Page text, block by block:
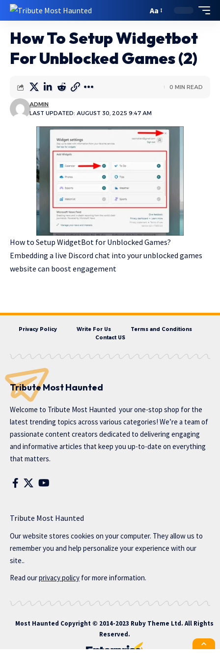
Aa
How To Setup Widgetbot
For Unblocked Games (2)
LAST UPDATED: AUGUST 30, 2025 9:47 AM
ADMIN
0 MIN READ
How to Setup WidgetBot for Unblocked Games?
Embedding a live Discord chat into your unblocked games
website can boost engagement
Privacy Policy Write For Us
Terms and Conditions
Contact US
Tribute Most Haunted
Welcome to Tribute Most Haunted your one-stop shop for the
latest trending topics across various categories! We’re a team of
passionate content creators dedicated to delivering engaging
and informative articles that keep you up-to-date on everything
that matters.
Tribute Most Haunted
Our website stores cookies on your computer. They allow us to
remember you and help personalize your experience with our
site..
Read ourprivacy policy for more information.
Most Haunted Copyright © 2014-2023 Ruby Theme Ltd. All Rights
Reserved.